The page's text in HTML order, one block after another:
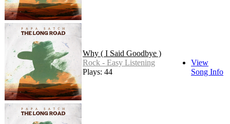
Why ( I Said Goodbye )
Rock - Easy Listening
Plays: 44
View
Song Info